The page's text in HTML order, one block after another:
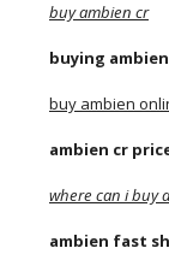
buy ambien cr
buying
buy ambien
ambien cr
where can i buy
ambien fast